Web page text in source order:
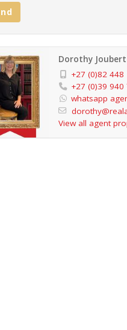
Dorothy Joubert
+27 (0)82 448
+27 (0)39 940
whatsapp
View all agent